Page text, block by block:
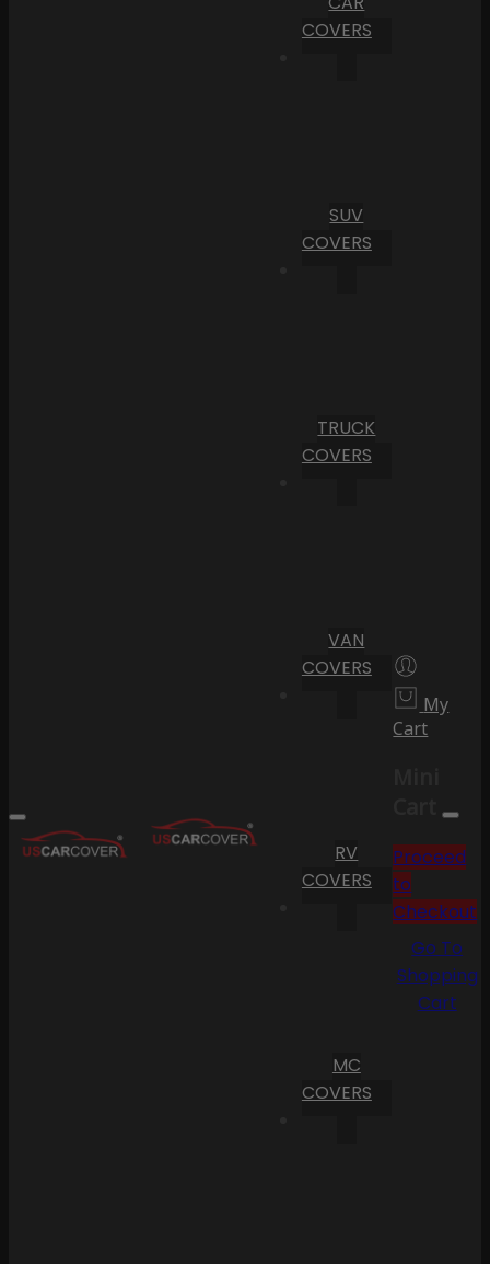
COVERS
SUV
COVERS
TRUCK
COVERS
VAN
COVERS
RV
COVERS
MC
COVERS
My
Cart
Cart
Proceed
to
Checkout
Go To
Shopping
Cart